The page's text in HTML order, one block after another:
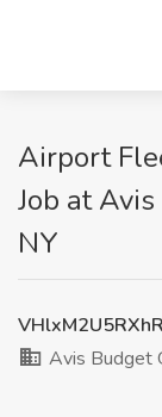
Airport
Job at
NY
Avis Budget